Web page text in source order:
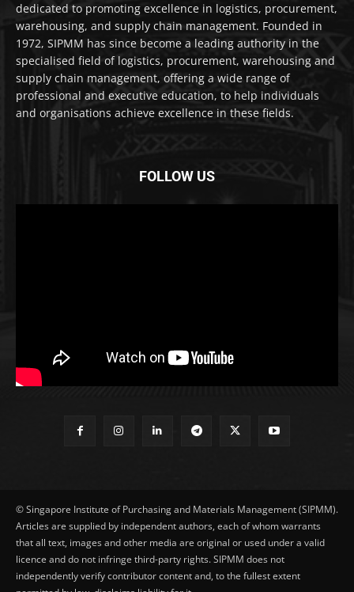
dedicated to promoting excellence in logistics, procurement,
warehousing, and supply chain management. Founded in
1972, SIPMM has since become a leading authority in the
specialised field of logistics, procurement, warehousing and
supply chain management, offering a wide range of
professional and executive education, to help individuals
and organisations achieve excellence in these fields.
FOLLOW US
© Singapore Institute of Purchasing and Materials Management (SIPMM).
Articles are supplied by independent authors, each of whom warrants
that all text, images and other media are original or used under a valid
licence and do not infringe third-party rights. SIPMM does not
independently verify contributor content and, to the fullest extent